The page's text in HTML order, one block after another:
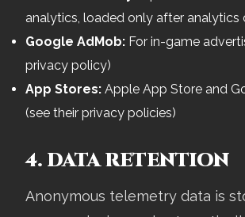
analytics, loaded only after analytics
Google AdMob: For in-game
privacy policy)
App Stores: Apple App Store and
(see their privacy policies)
4. DATA RETENTION
Anonymous telemetry data is